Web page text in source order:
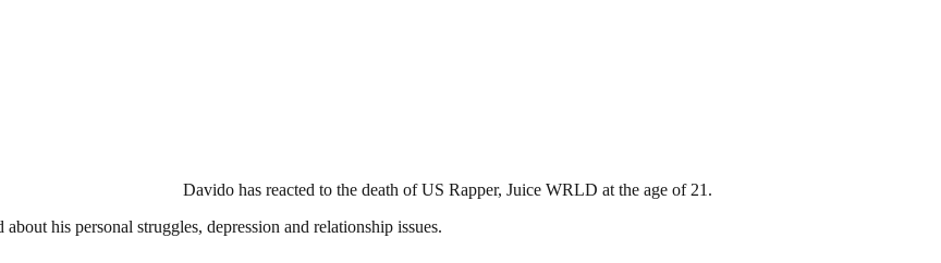
Davido has reacted to the death of US Rapper, Juice WRLD at the age of 21.
his personal struggles, depression and relationship issues.